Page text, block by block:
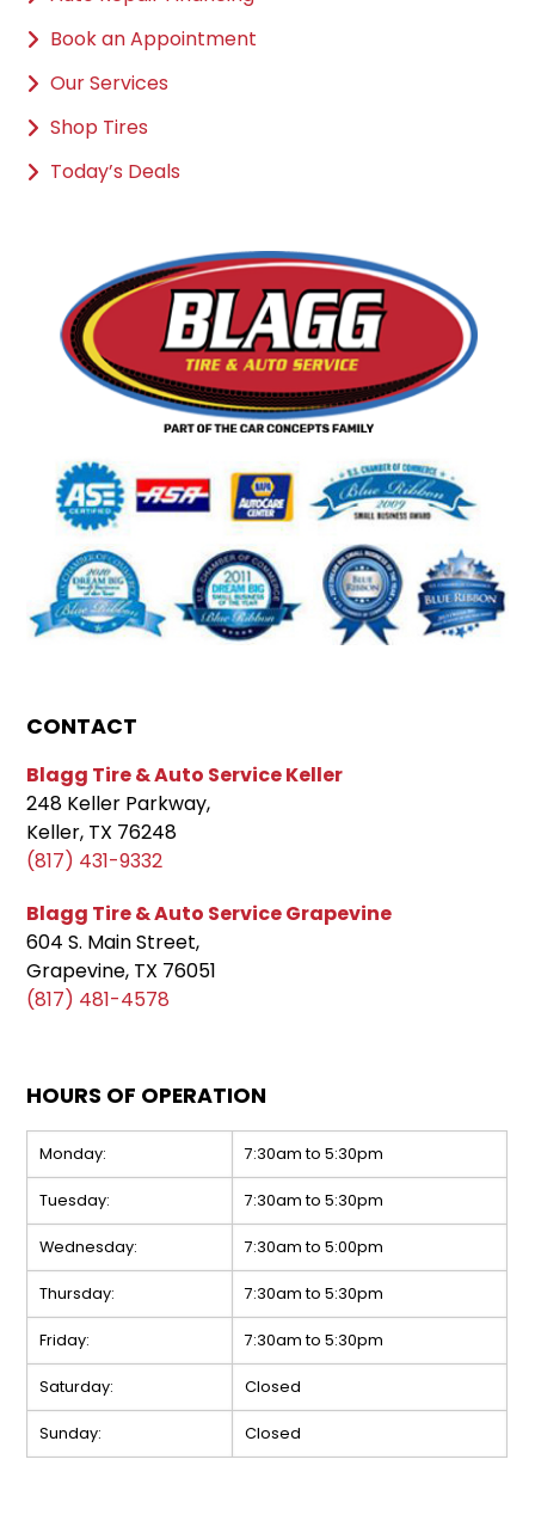
Book an Appointment
Our Services
Shop Tires
Today’s Deals
CONTACT
Blagg Tire & Auto Service Keller
248 Keller Parkway,
Keller, TX 76248
(817) 431-9332
Blagg Tire & Auto Service Grapevine
604 S. Main Street,
Grapevine, TX 76051
(817) 481-4578
HOURS OF OPERATION
Monday: 7:30am to 5:30pm
Tuesday: 7:30am to 5:30pm
Wednesday: 7:30am to 5:00pm
Thursday: 7:30am to 5:30pm
Friday: 7:30am to 5:30pm
Saturday: Closed
Sunday: Closed